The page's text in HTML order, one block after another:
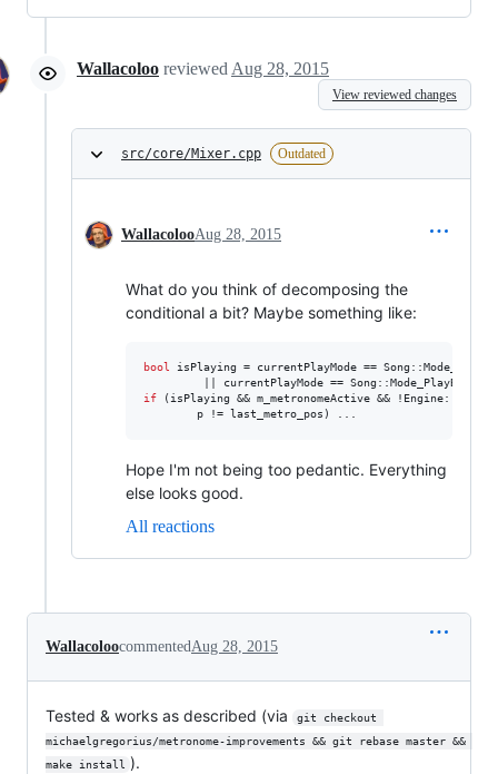
Wallacoloo reviewed Aug 28, 2015
View reviewed changes
src/core/Mixer.cpp Outdated
WallacolooAug 28, 2015
What do you think of decomposing the
conditional a bit? Maybe something like:
bool
isPlaying = currentPlayMode ==
if (isPlaying && m_metronomeActive &&
        p != last_metro_pos) ...
Hope I'm not being too pedantic. Everything
else looks good.
All reactions
WallacoloocommentedAug 28, 2015
Tested & works as described (via
git checkout
michaelgregorius/metronome-improvements && git rebase master &&
make install ).